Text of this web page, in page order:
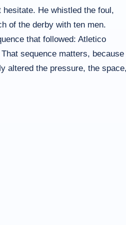
hesitate. He whistled the foul,
of the derby with ten men.
that followed: Atletico
sequence matters, because
altered the pressure, the